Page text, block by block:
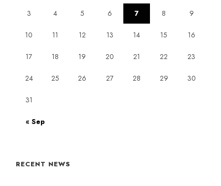
« Sep
3 4 5 6 7 8 9
10 11 12 13 14 15 16
17 18 19 20 21 22 23
24 25 26 27 28 29 30
31
RECENT NEWS